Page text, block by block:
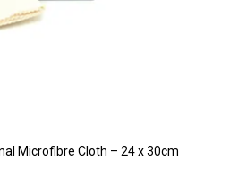
Microfibre Cloth – 24 x 30cm